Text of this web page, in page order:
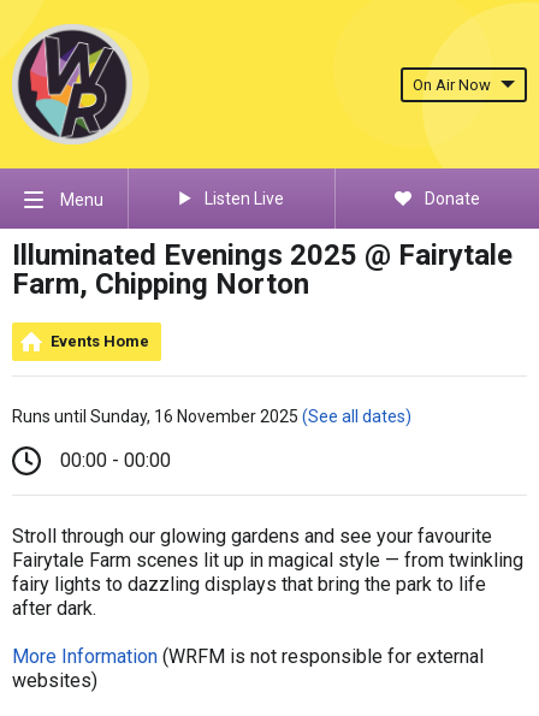
On Air Now
Menu Listen Live Donate
Illuminated Evenings 2025 @ Fairytale
Farm, Chipping Norton
Events Home
Runs until Sunday, 16 November 2025 (See all dates)
00:00 - 00:00
Stroll through our glowing gardens and see your favourite
Fairytale Farm scenes lit up in magical style — from twinkling
fairy lights to dazzling displays that bring the park to life
after dark.
More Information (WRFM is not responsible for external
websites)